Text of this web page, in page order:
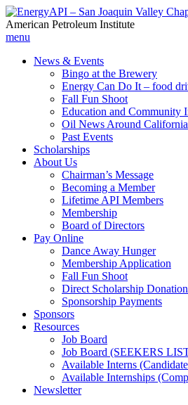
American Petroleum Institute
menu
News & Events
Bingo at the Brewery
Energy Can Do It – food
Fall Fun Shoot
Education and Community
Oil News Around California
Past Events
Scholarships
About Us
Chairman’s Message
Becoming a Member
Lifetime API Members
Membership
Board of Directors
Pay Online
Dance Away Hunger
Membership Application
Fall Fun Shoot
Direct Scholarship
Sponsorship Payments
Sponsors
Resources
Job Board
Job Board (SEEKERS
Available Interns
Available Internships
Newsletter